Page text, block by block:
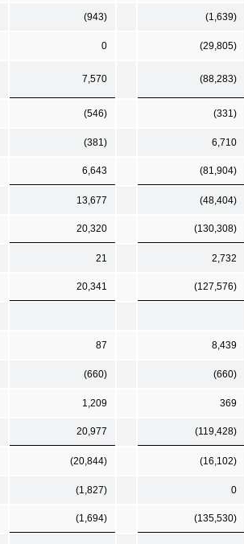
(943) (1,639)
0 (29,805)
7,570 (88,283)
(546) (331)
(381) 6,710
6,643 (81,904)
13,677 (48,404)
20,320 (130,308)
21 2,732
20,341 (127,576)
87 8,439
(660) (660)
1,209 369
20,977 (119,428)
(20,844) (16,102)
(1,827) 0
(1,694) (135,530)